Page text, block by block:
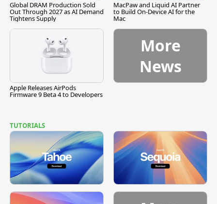
Global DRAM Production Sold
Out Through 2027 as AI Demand
Tightens Supply
MacPaw and Liquid AI Partner
to Build On-Device AI for the
Mac
Apple Releases AirPods
Firmware 9 Beta 4 to Developers
More
News
TUTORIALS